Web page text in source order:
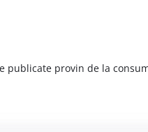
publicate provin de la